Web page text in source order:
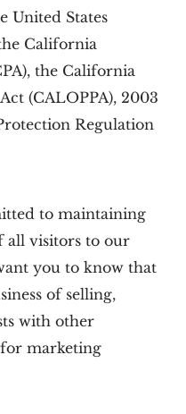
United States
California
the California
(CALOPPA), 2003
Regulation
to maintaining
all visitors to our
you to know that
of selling,
with other
for marketing